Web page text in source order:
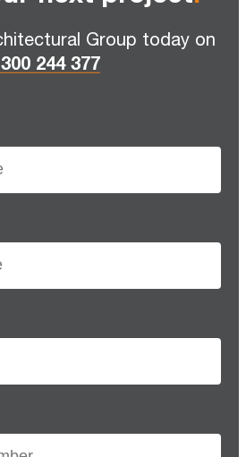
Group today on
244 377